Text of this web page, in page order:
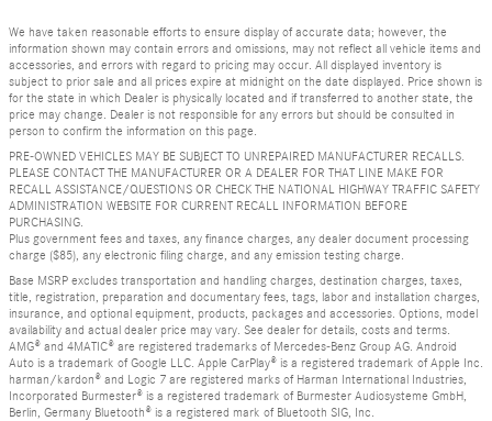
We have taken reasonable efforts to ensure display of accurate data; however, the
information shown may contain errors and omissions, may not reflect all vehicle items and
accessories, and errors with regard to pricing may occur. All displayed inventory is
subject to prior sale and all prices expire at midnight on the date displayed. Price shown is
for the state in which Dealer is physically located and if transferred to another state, the
price may change. Dealer is not responsible for any errors but should be consulted in
person to confirm the information on this page.
PRE-OWNED VEHICLES MAY BE SUBJECT TO UNREPAIRED MANUFACTURER RECALLS.
PLEASE CONTACT THE MANUFACTURER OR A DEALER FOR THAT LINE MAKE FOR
RECALL ASSISTANCE/QUESTIONS OR CHECK THE NATIONAL HIGHWAY TRAFFIC SAFETY
ADMINISTRATION WEBSITE FOR CURRENT RECALL INFORMATION BEFORE
PURCHASING.
Plus government fees and taxes, any finance charges, any dealer document processing
charge ($85), any electronic filing charge, and any emission testing charge.
Base MSRP excludes transportation and handling charges, destination charges, taxes,
title, registration, preparation and documentary fees, tags, labor and installation charges,
insurance, and optional equipment, products, packages and accessories. Options, model
availability and actual dealer price may vary. See dealer for details, costs and terms.
AMG® and 4MATIC® are registered trademarks of Mercedes-Benz Group AG. Android
Auto is a trademark of Google LLC. Apple CarPlay® is a registered trademark of Apple Inc.
harman/kardon® and Logic 7 are registered marks of Harman International Industries,
Incorporated Burmester® is a registered trademark of Burmester Audiosysteme GmbH,
Berlin, Germany Bluetooth® is a registered mark of Bluetooth SIG, Inc.